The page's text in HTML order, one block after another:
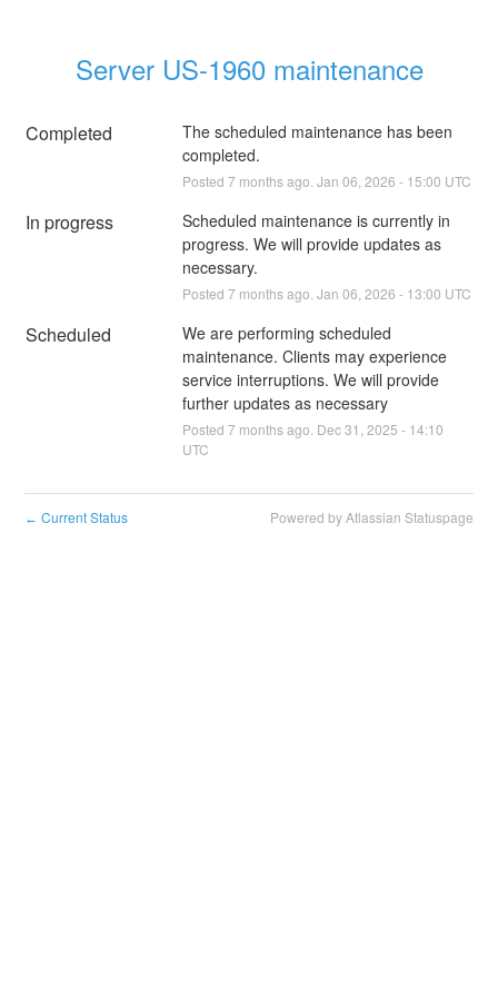
Server US-1960 maintenance
Completed
The scheduled maintenance has been
completed.
Posted 7 months ago. Jan 06 2026 - 15:00 UTC
In progress
Scheduled maintenance is currently in
progress. We will provide updates as
necessary.
Posted 7 months ago. Jan 06 2026 - 13:00 UTC
Scheduled
We are performing scheduled
maintenance. Clients may experience
service interruptions. We will provide
further updates as necessary
Posted 7 months ago. Dec31 2025 - 14:10
UTC
← Current Status Powered by Atlassian Statuspage